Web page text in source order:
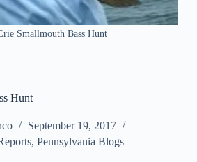
Smallmouth Bass Hunt
Hunt
September 19, 2017
, Pennsylvania Blogs